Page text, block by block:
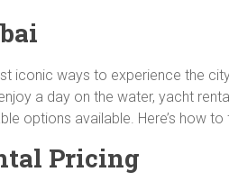
iconic ways to experience the
a day on the water, yacht
options available. Here’s how
Pricing